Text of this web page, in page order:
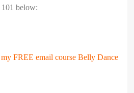
below:
FREE email course Belly Dance